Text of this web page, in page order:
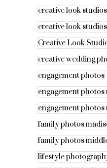
creative look
creative look
Creative Look
creative wedding
engagement photos
engagement
engagement
family photos
family photos
lifestyle